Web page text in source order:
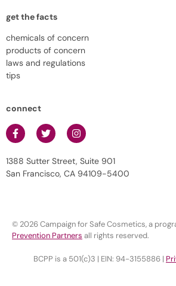
get the facts
chemicals of concern
products of concern
laws and regulations
tips
connect
1388 Sutter Street, Suite 901
San Francisco, CA 94109-5400
© 2026 Campaign for Safe Cosmetics, a
Prevention Partners all rights reserved.
BCPP is a 501(c)3 | EIN: 94-3155886 |